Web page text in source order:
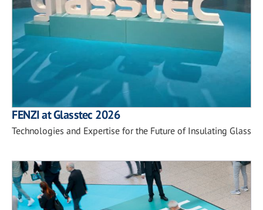
FENZI at Glasstec 2026
Technologies and Expertise for the Future of Insulating Glass